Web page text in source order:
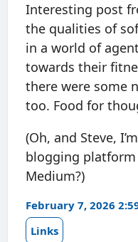
Interesting post
the qualities of
in a world of
towards their
there were some
too. Food for
(Oh, and Steve,
blogging
Medium?)
February 7, 2026
Links